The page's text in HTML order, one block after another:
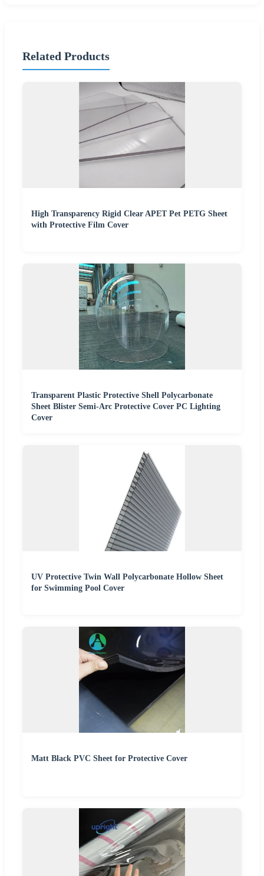
Related Products
High Transparency Rigid Clear APET Pet PETG Sheet
with Protective Film Cover
Transparent Plastic Protective Shell Polycarbonate
Sheet Blister Semi-Arc Protective Cover PC Lighting
Cover
UV Protective Twin Wall Polycarbonate Hollow Sheet
for Swimming Pool Cover
Matt Black PVC Sheet for Protective Cover